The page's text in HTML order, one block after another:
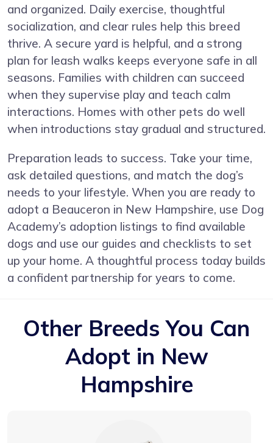
and organized. Daily exercise, thoughtful
socialization, and clear rules help this breed
thrive. A secure yard is helpful, and a strong
plan for leash walks keeps everyone safe in all
seasons. Families with children can succeed
when they supervise play and teach calm
interactions. Homes with other pets do well
when introductions stay gradual and structured.
Preparation leads to success. Take your time,
ask detailed questions, and match the dog’s
needs to your lifestyle. When you are ready to
adopt a Beauceron in New Hampshire, use Dog
Academy’s adoption listings to find available
dogs and use our guides and checklists to set
up your home. A thoughtful process today builds
a confident partnership for years to come.
Other Breeds You Can
Adopt in New
Hampshire